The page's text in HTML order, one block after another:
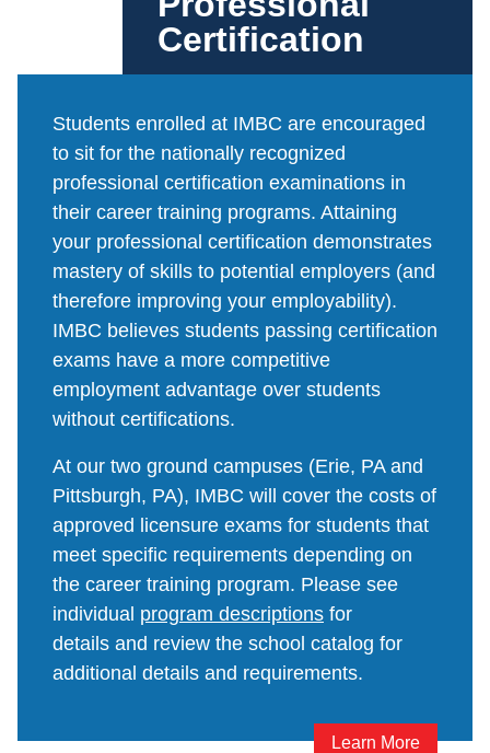
Certification
Students enrolled at IMBC are encouraged
to sit for the nationally recognized
professional certification examinations in
their career training programs. Attaining
your professional certification demonstrates
mastery of skills to potential employers (and
therefore improving your employability).
IMBC believes students passing certification
exams have a more competitive
employment advantage over students
without certifications.
At our two ground campuses (Erie, PA and
Pittsburgh, PA), IMBC will cover the costs of
approved licensure exams for students that
meet specific requirements depending on
the career training program. Please see
individual program descriptions for
details and review the school catalog for
additional details and requirements.
Learn More